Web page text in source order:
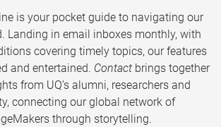
is your pocket guide to navigating our
Landing in email inboxes monthly, with
covering timely topics, our features
and entertained. Contact brings together
from UQ’s alumni, researchers and
connecting our global network of
through storytelling.